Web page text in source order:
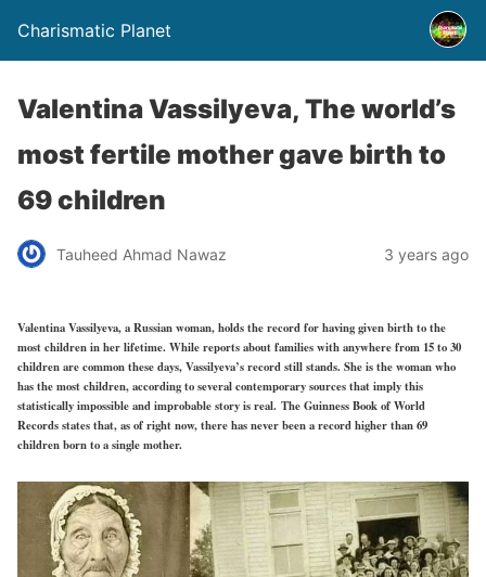
Charismatic Planet
Valentina Vassilyeva, The world’s
most fertile mother gave birth to
69 children
Tauheed Ahmad Nawaz 3 years ago
Valentina Vassilyeva, a Russian woman, holds the record for having given birth to the
most children in her lifetime. While reports about families with anywhere from 15 to 30
children are common these days, Vassilyeva’s record still stands. She is the woman who
has the most children, according to several contemporary sources that imply this
statistically impossible and improbable story is real. The Guinness Book of World
Records states that, as of right now, there has never been a record higher than 69
children born to a single mother.